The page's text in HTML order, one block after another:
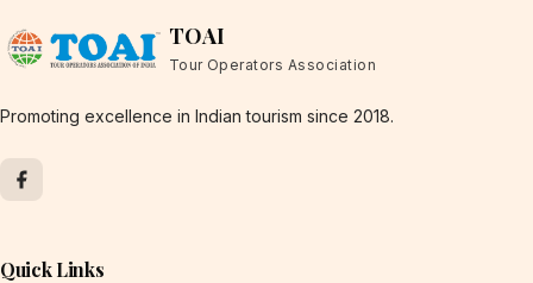
TOAI
Tour Operators Association
Promoting excellence in Indian tourism since 2018.
Quick Links